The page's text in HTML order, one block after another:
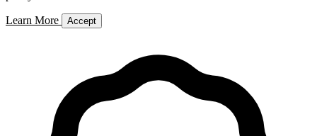
Learn More Accept